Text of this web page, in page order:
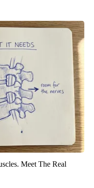
Meet The Real